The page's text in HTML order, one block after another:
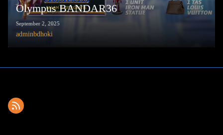
Olympus BANDAR36
September 2, 2025
adminbdhoki